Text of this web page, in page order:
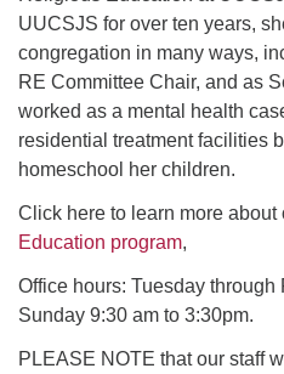
UUCSJS for over ten years,
congregation in many ways,
RE Committee Chair, and as
worked as a mental health
residential treatment facilities
homeschool her children.
Click here to learn more about
Education program,
Office hours: Tuesday through
Sunday 9:30 am to 3:30pm.
PLEASE NOTE that our staff